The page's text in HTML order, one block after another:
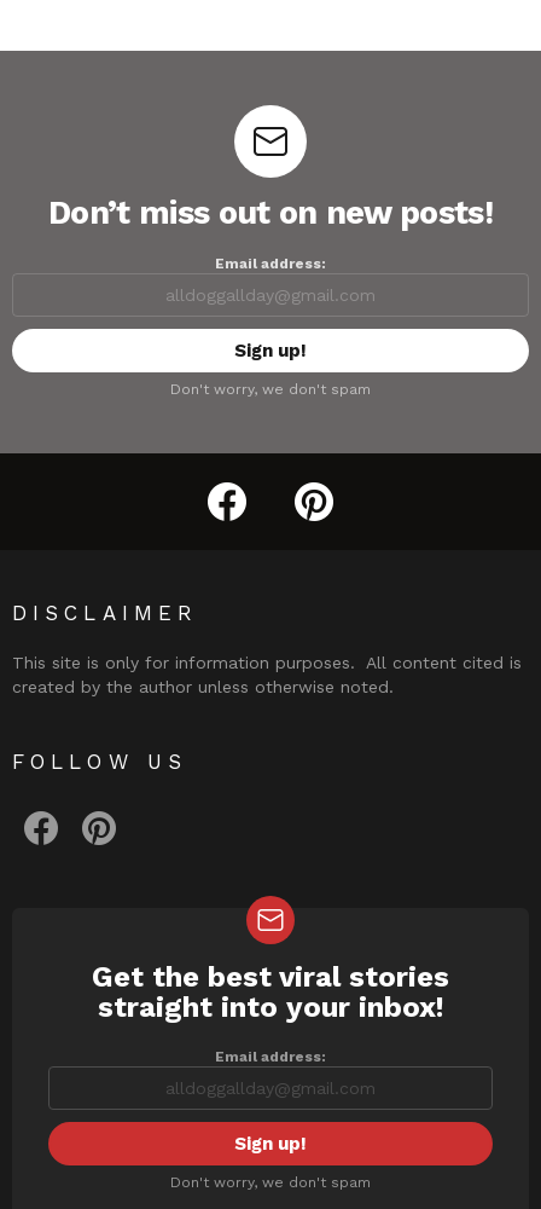
Don’t miss out on new posts!
Email address:
Don't worry, we don't spam
facebook pinterest
DISCLAIMER
This site is only for information purposes. All content cited is
created by the author unless otherwise noted.
FOLLOW US
NEWSLETTER
Get the best viral stories
straight into your inbox!
Email address:
Don't worry, we don't spam